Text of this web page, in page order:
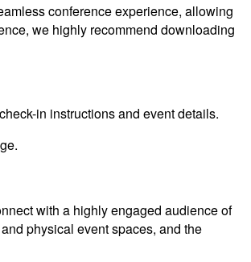
conference experience, allowing
we highly recommend downloading
in instructions and event details.
with a highly engaged audience of
physical event spaces, and the